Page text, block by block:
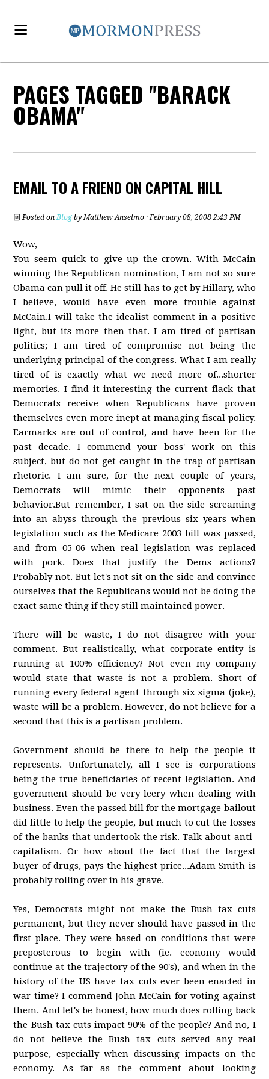
PAGES TAGGED "BARACK
OBAMA"
EMAIL TO A FRIEND ON CAPITAL HILL
Posted onBlog byMatthew Anselmo · February 08, 2008 2:43 PM
Wow,
You seem quick to give up the crown. With McCain
winning the Republican nomination, I am not so sure
Obama can pull it off. He still has to get by Hillary, who
I believe, would have even more trouble against
McCain.I will take the idealist comment in a positive
light, but its more then that. I am tired of partisan
politics; I am tired of compromise not being the
underlying principal of the congress. What I am really
tired of is exactly what we need more of...shorter
memories. I find it interesting the current flack that
Democrats receive when Republicans have proven
themselves even more inept at managing fiscal policy.
Earmarks are out of control, and have been for the
past decade. I commend your boss' work on this
subject, but do not get caught in the trap of partisan
rhetoric. I am sure, for the next couple of years,
Democrats will mimic their opponents past
behavior.But remember, I sat on the side screaming
into an abyss through the previous six years when
legislation such as the Medicare 2003 bill was passed,
and from 05-06 when real legislation was replaced
with pork. Does that justify the Dems actions?
Probably not. But let's not sit on the side and convince
ourselves that the Republicans would not be doing the
exact same thing if they still maintained power.
There will be waste, I do not disagree with your
comment. But realistically, what corporate entity is
running at 100% efficiency? Not even my company
would state that waste is not a problem. Short of
running every federal agent through six sigma (joke),
waste will be a problem. However, do not believe for a
second that this is a partisan problem.
Government should be there to help the people it
represents. Unfortunately, all I see is corporations
being the true beneficiaries of recent legislation. And
government should be very leery when dealing with
business. Even the passed bill for the mortgage bailout
did little to help the people, but much to cut the losses
of the banks that undertook the risk. Talk about anti-
capitalism. Or how about the fact that the largest
buyer of drugs, pays the highest price...Adam Smith is
probably rolling over in his grave.
Yes, Democrats might not make the Bush tax cuts
permanent, but they never should have passed in the
first place. They were based on conditions that were
preposterous to begin with (ie. economy would
continue at the trajectory of the 90's), and when in the
history of the US have tax cuts ever been enacted in
war time? I commend John McCain for voting against
them. And let's be honest, how much does rolling back
the Bush tax cuts impact 90% of the people? And no, I
do not believe the Bush tax cuts served any real
purpose, especially when discussing impacts on the
economy. As far as the comment about looking